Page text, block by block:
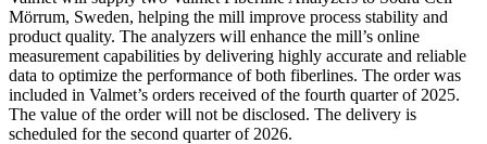
Mörrum, Sweden, helping the mill improve process stability and
product quality. The analyzers will enhance the mill’s online
measurement capabilities by delivering highly accurate and reliable
data to optimize the performance of both fiberlines. The order was
included in Valmet’s orders received of the fourth quarter of 2025.
The value of the order will not be disclosed. The delivery is
scheduled for the second quarter of 2026.